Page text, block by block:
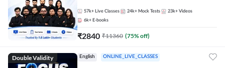
57k+ Live Classes 24k+ Mock Tests 23k+ Videos
6k+ E-books
₹2840 ₹11360 (75% off)
Double Validity English ONLINE_LIVE_CLASSES